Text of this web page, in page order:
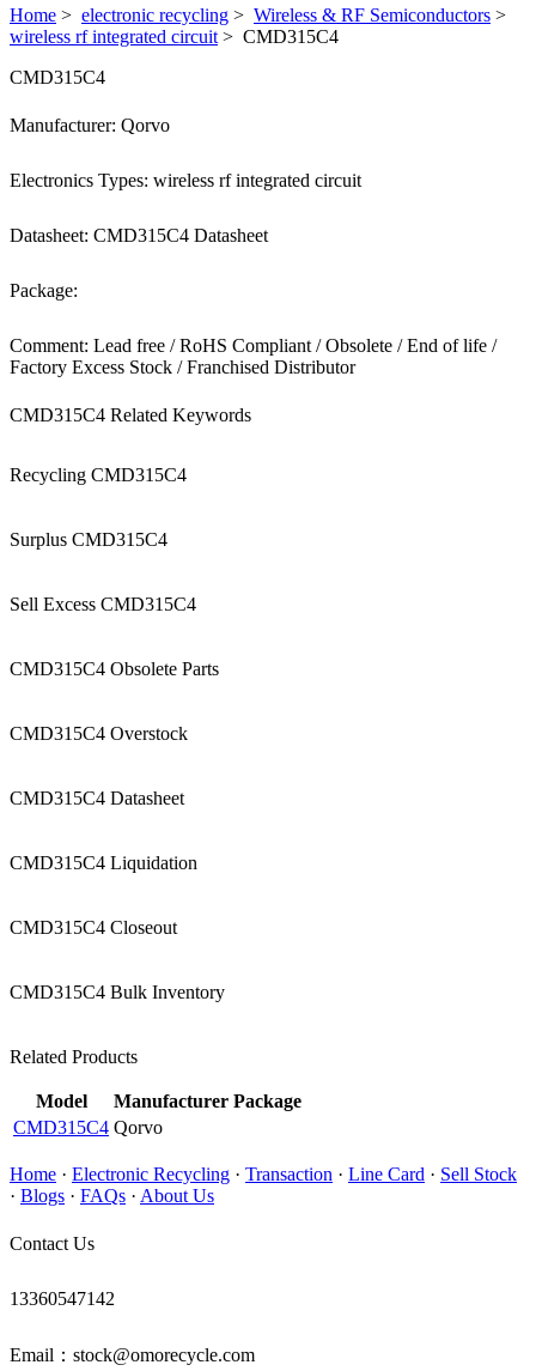
Home > electronic recycling > Wireless & RF Semiconductors >
wireless rf integrated circuit > CMD315C4
CMD315C4
Manufacturer: Qorvo
Electronics Types: wireless rf integrated circuit
Datasheet: CMD315C4 Datasheet
Package:
Comment: Lead free / RoHS Compliant / Obsolete / End of life /
Factory Excess Stock / Franchised Distributor
CMD315C4 Related Keywords
Recycling CMD315C4
Surplus CMD315C4
Sell Excess CMD315C4
CMD315C4 Obsolete Parts
CMD315C4 Overstock
CMD315C4 Datasheet
CMD315C4 Liquidation
CMD315C4 Closeout
CMD315C4 Bulk Inventory
Related Products
Model Manufacturer Package
CMD315C4 Qorvo
Home · Electronic Recycling · Transaction · Line Card · Sell Stock
· Blogs · FAQs · About Us
Contact Us
13360547142
Email：stock@omorecycle.com